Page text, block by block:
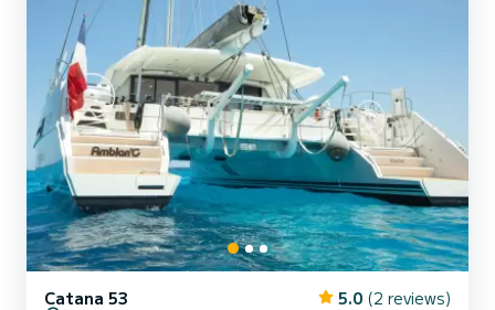
Catana 53 5.0 (2 reviews)